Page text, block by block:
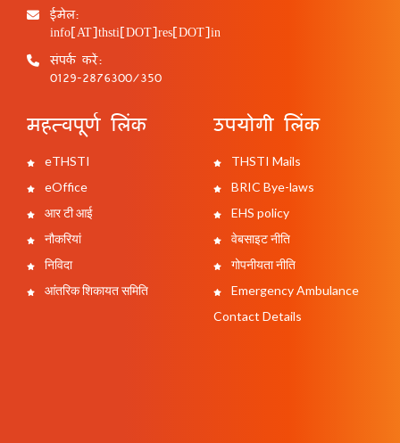
ईमेल:
info[AT]thsti[DOT]res[DOT]in
संपर्क करें:
0129-2876300/350
महत्वपूर्ण लिंक
eTHSTI
eOffice
आर टी आई
नौकरियां
निविदा
आंतरिक शिकायत समिति
उपयोगी लिंक
THSTI Mails
BRIC Bye-laws
EHS policy
वेबसाइट नीति
गोपनीयता नीति
Emergency Ambulance
Contact Details